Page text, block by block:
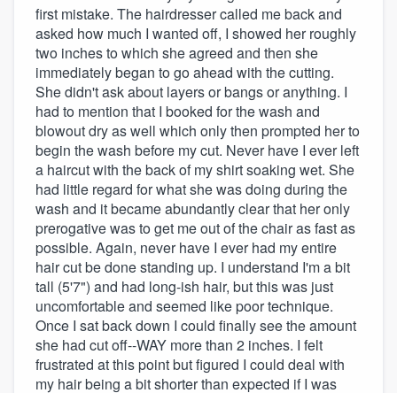
first mistake. The hairdresser called me back and
asked how much I wanted off, I showed her roughly
two inches to which she agreed and then she
immediately began to go ahead with the cutting.
She didn't ask about layers or bangs or anything. I
had to mention that I booked for the wash and
blowout dry as well which only then prompted her to
begin the wash before my cut. Never have I ever left
a haircut with the back of my shirt soaking wet. She
had little regard for what she was doing during the
wash and it became abundantly clear that her only
prerogative was to get me out of the chair as fast as
possible. Again, never have I ever had my entire
hair cut be done standing up. I understand I'm a bit
tall (5'7") and had long-ish hair, but this was just
uncomfortable and seemed like poor technique.
Once I sat back down I could finally see the amount
she had cut off--WAY more than 2 inches. I felt
frustrated at this point but figured I could deal with
my hair being a bit shorter than expected if I was